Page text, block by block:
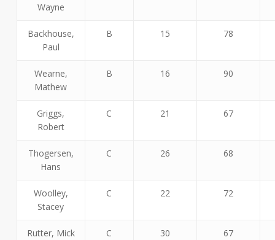
Wayne
Backhouse,
Paul
B 15 78
Wearne,
Mathew
B 16 90
Griggs,
Robert
C 21 67
Thogersen,
Hans
C 26 68
Woolley,
Stacey
C 22 72
Rutter, Mick C 30 67